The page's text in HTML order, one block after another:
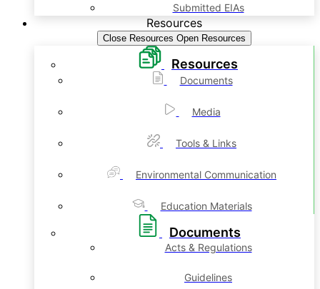
Submitted EIAs
Resources
Close Resources Open Resources
Resources
Documents
Media
Tools & Links
Environmental Communication
Education Materials
Documents
Acts & Regulations
Guidelines